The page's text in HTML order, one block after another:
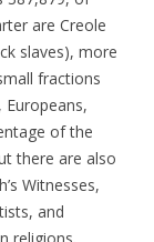
are Creole
slaves), more
fractions
of the
there are also
Witnesses,
and